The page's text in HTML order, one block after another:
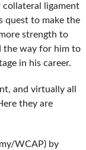
collateral ligament
quest to make the
strength to
the way for him to
in his career.
and virtually all
they are
WCAP) by